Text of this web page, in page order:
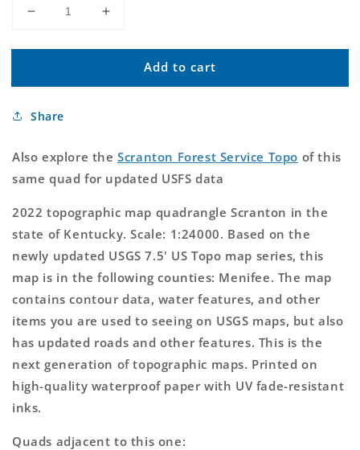
Decrease
for
Kentucky
Topo
Increase
for
Scranton
Kentucky
Add to cart
Share
Also explore theScranton Forest Service Topo of this
same quad for updated USFS data
2022 topographic map quadrangle Scranton in the
state of Kentucky. Scale: 1:24000. Based on the
newly updated USGS 7.5' US Topo map series, this
map is in the following counties: Menifee. The map
contains contour data, water features, and other
items you are used to seeing on USGS maps, but also
has updated roads and other features. This is the
next generation of topographic maps. Printed on
high-quality waterproof paper with UV fade-resistant
inks.
Quads adjacent to this one: